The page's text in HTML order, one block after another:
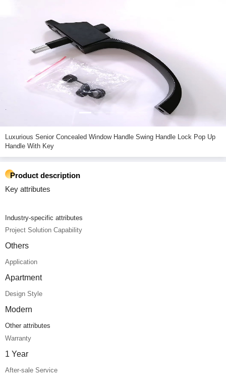
Luxurious Senior Concealed Window Handle Swing Handle Lock Pop Up
Handle With Key
Product description
Key attributes
Industry-specific attributes
Project Solution Capability
Others
Application
Apartment
Design Style
Modern
Other attributes
Warranty
1 Year
After-sale Service